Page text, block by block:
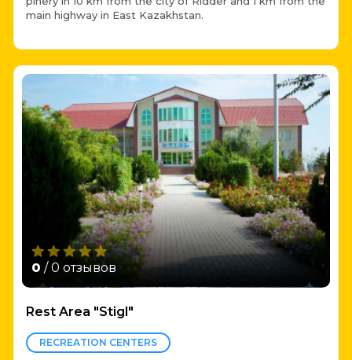
main highway in East Kazakhstan.
0 / 0 отзывов
Rest Area "Stigl"
RECREATION CENTERS